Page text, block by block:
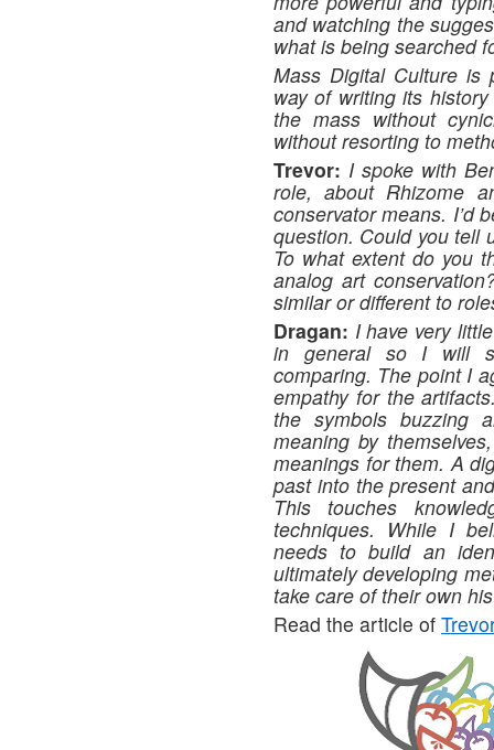
and watching the
what is being searched
Mass Digital Culture is
way of writing its
the mass without
without resorting to
Trevor: I spoke with
role, about Rhizome
conservator means. I’d
question. Could you tell
To what extent do you
analog art
similar or different to
Dragan: I have very
in general so I will
comparing. The point I
empathy for the
the symbols buzzing
meaning by
meanings for them. A
past into the present
This touches
techniques. While I
needs to build an
ultimately developing
take care of their own
Read the article of